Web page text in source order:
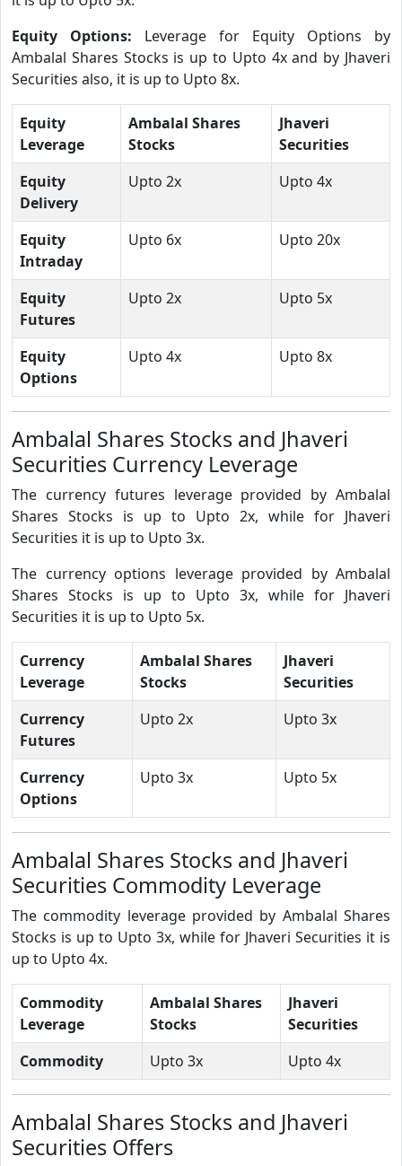
Equity Options: Leverage for Equity Options by
Ambalal Shares Stocks is up to Upto 4x and by Jhaveri
Securities also, it is up to Upto 8x.
Equity
Leverage
Ambalal Shares
Stocks
Jhaveri
Securities
Equity
Delivery
Upto 2x Upto 4x
Equity
Intraday
Upto 6x Upto 20x
Equity
Futures
Upto 2x Upto 5x
Equity
Options
Upto 4x Upto 8x
Ambalal Shares Stocks and Jhaveri
Securities Currency Leverage
The currency futures leverage provided by Ambalal
Shares Stocks is up to Upto 2x, while for Jhaveri
Securities it is up to Upto 3x.
The currency options leverage provided by Ambalal
Shares Stocks is up to Upto 3x, while for Jhaveri
Securities it is up to Upto 5x.
Currency
Leverage
Ambalal Shares
Stocks
Jhaveri
Securities
Currency
Futures
Upto 2x Upto 3x
Currency
Options
Upto 3x Upto 5x
Ambalal Shares Stocks and Jhaveri
Securities Commodity Leverage
The commodity leverage provided by Ambalal Shares
Stocks is up to Upto 3x, while for Jhaveri Securities it is
up to Upto 4x.
Commodity
Leverage
Ambalal Shares
Stocks
Jhaveri
Securities
Commodity
Upto 3x Upto 4x
Ambalal Shares Stocks and Jhaveri
Securities Offers